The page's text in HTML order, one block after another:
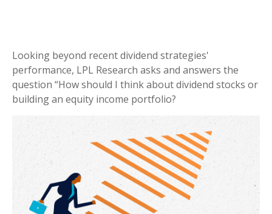
Looking beyond recent dividend strategies'
performance, LPL Research asks and answers the
question “How should I think about dividend stocks or
building an equity income portfolio?